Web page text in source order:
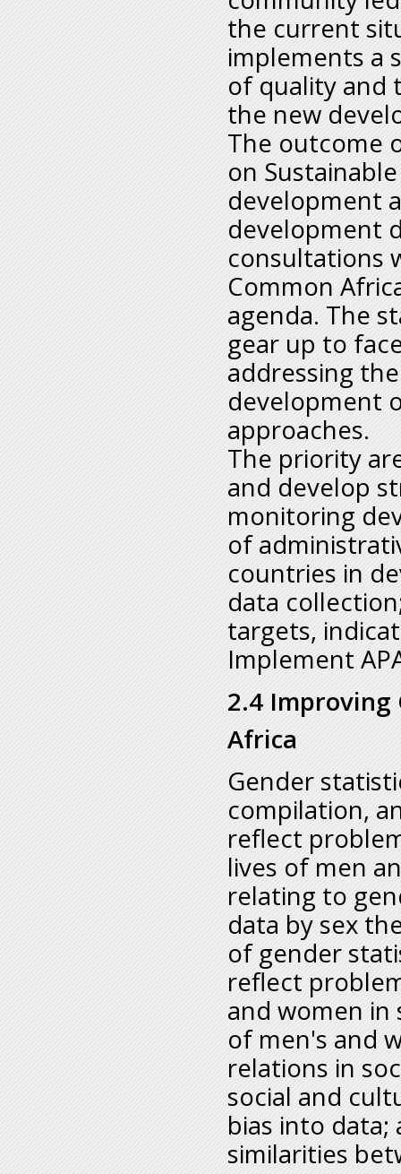
the current
implements a
of quality and
the new
The outcome
on
development
development
consultations
Common
agenda. The
gear up to
addressing
development
approaches.
The priority
and develop
monitoring
of
countries in
data
targets,
Implement
2.4 Improving
Africa
Gender
compilation,
reflect
lives of men
relating to
data by sex
of gender
reflect
and women
of men's and
relations in
social and
bias into
similarities